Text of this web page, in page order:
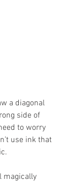
a diagonal
side of
to worry
use ink that
magically